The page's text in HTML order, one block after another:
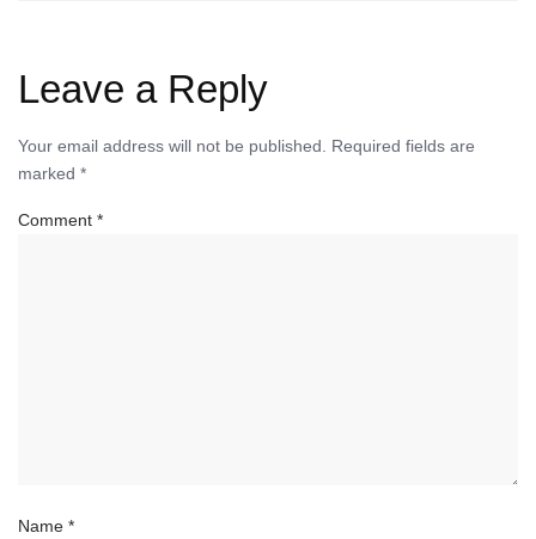
Leave a Reply
Your email address will not be published. Required fields are
marked *
Comment *
Name *